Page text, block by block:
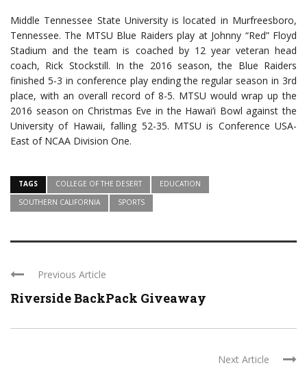
Middle Tennessee State University is located in Murfreesboro,
Tennessee. The MTSU Blue Raiders play at Johnny “Red” Floyd
Stadium and the team is coached by 12 year veteran head
coach, Rick Stockstill. In the 2016 season, the Blue Raiders
finished 5-3 in conference play ending the regular season in 3rd
place, with an overall record of 8-5. MTSU would wrap up the
2016 season on Christmas Eve in the Hawai’i Bowl against the
University of Hawaii, falling 52-35. MTSU is Conference USA-
East of NCAA Division One.
TAGS COLLEGE OF THE DESERT
EDUCATION
SOUTHERN CALIFORNIA
SPORTS
Previous Article
Riverside BackPack Giveaway
Next Article